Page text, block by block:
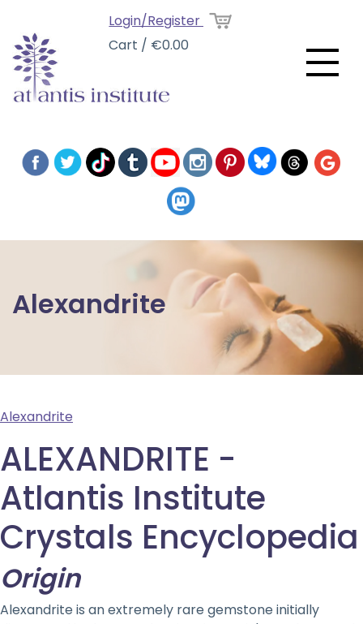
Login/Register
Cart / €0.00
Alexandrite
Alexandrite
ALEXANDRITE -
Atlantis Institute
Crystals Encyclopedia
Origin
Alexandrite is an extremely rare gemstone initially